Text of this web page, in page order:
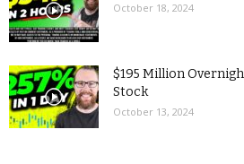
October 18, 2024
$195 Million
Stock
October 13, 2024